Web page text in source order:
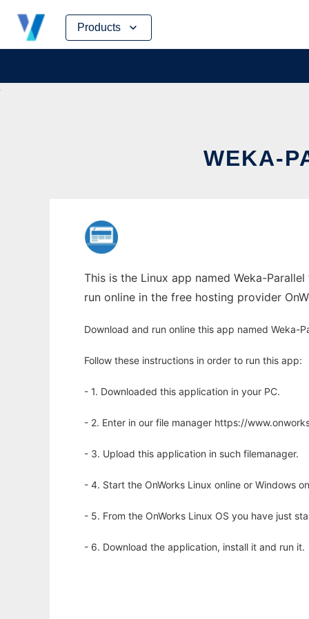
Products
Skip
content
WEKA-
This is the Linux app named Weka-
run online in the free hosting provider
Download and run online this app named Weka-
Follow these instructions in order to run this app:
- 1. Downloaded this application in your PC.
- 2. Enter in our file manager https://
- 3. Upload this application in such filemanager.
- 4. Start the OnWorks Linux online or Windows
- 5. From the OnWorks Linux OS you have just
- 6. Download the application, install it and run it.